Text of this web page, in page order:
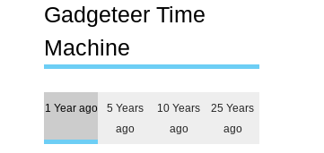
$1,500 is still too much
for most people
Gadgeteer Time
Machine
1 Year ago
5 Years
ago
10 Years
ago
25 Years
ago